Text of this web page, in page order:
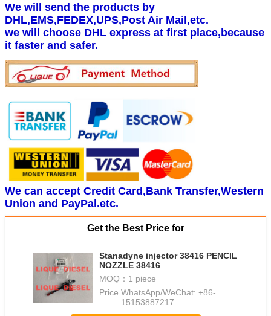
We will send the products by
DHL,EMS,FEDEX,UPS,Post Air Mail,etc.
we will choose DHL express at first place,because
it faster and safer.
We can accept Credit Card,Bank Transfer,Western
Union and PayPal.etc.
Get the Best Price for
Stanadyne injector 38416 PENCIL
NOZZLE 38416
MOQ： 1 piece
Price：WhatsApp/WeChat: +86-
15153887217